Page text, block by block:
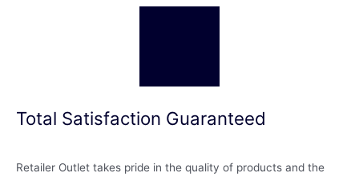
Total Satisfaction Guaranteed
Retailer Outlet takes pride in the quality of products and the